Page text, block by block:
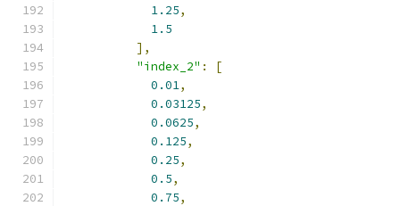
1.25,
1.5
],
"index_2" :
[
0.01,
0.03125,
0.0625,
0.125,
0.25,
0.5,
0.75,